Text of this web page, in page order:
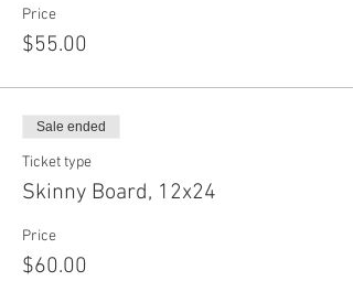
Price
$55.00
Sale ended
Ticket type
Skinny Board, 12x24
Price
$60.00